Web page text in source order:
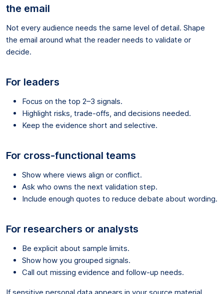
the email
Not every audience needs the same level of detail. Shape
the email around what the reader needs to validate or
decide.
For leaders
Focus on the top 2–3 signals.
Highlight risks, trade-offs, and decisions needed.
Keep the evidence short and selective.
For cross-functional teams
Show where views align or conflict.
Ask who owns the next validation step.
Include enough quotes to reduce debate about wording.
For researchers or analysts
Be explicit about sample limits.
Show how you grouped signals.
Call out missing evidence and follow-up needs.